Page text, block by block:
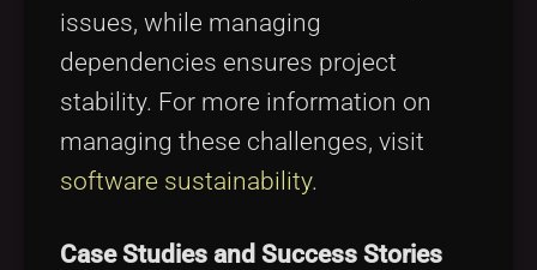
issues, while managing
dependencies ensures project
stability. For more information on
managing these challenges, visit
software sustainability.
Case Studies and Success Stories